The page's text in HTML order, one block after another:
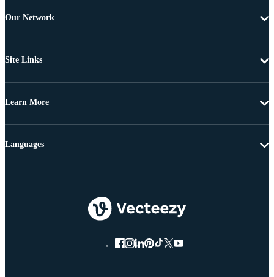
Our Network
Site Links
Learn More
Languages